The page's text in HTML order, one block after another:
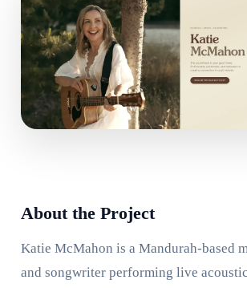
About the Project
Katie McMahon is a Mandurah-based
and songwriter performing live